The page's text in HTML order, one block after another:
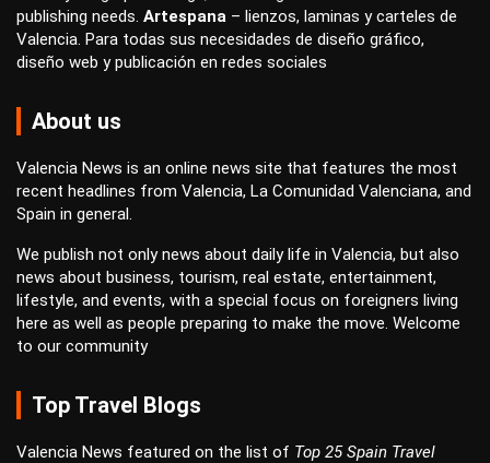
publishing needs. Artespana – lienzos, laminas ycarteles de
Valencia. Para todas sus necesidades de diseño gráfico,
diseño web ypublicación en redes sociales
About us
Valencia News is an online news site that features the most
recent headlines from Valencia, La Comunidad Valenciana, and
Spain in general.
We publish not only news about daily life in Valencia, but also
news about business, tourism, real estate, entertainment,
lifestyle, and events, with a special focus on foreigners living
here as well as people preparing to make the move. Welcome
to our community
Top Travel Blogs
Valencia News featured on the list of Top 25 Spain Travel